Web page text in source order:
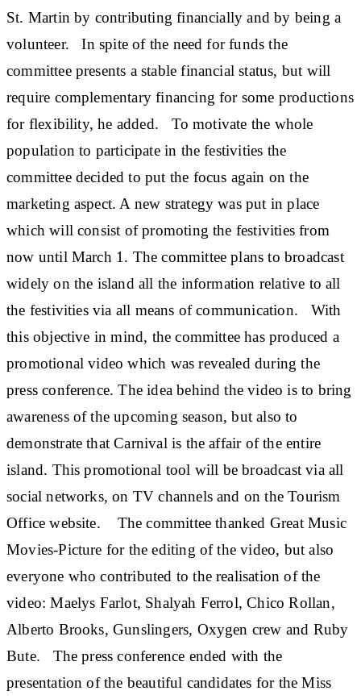
St. Martin by contributing financially and by being a
volunteer. In spite of the need for funds the
committee presents a stable financial status, but will
require complementary financing for some productions
for flexibility, he added. To motivate the whole
population to participate in the festivities the
committee decided to put the focus again on the
marketing aspect. A new strategy was put in place
which will consist of promoting the festivities from
now until March 1. The committee plans to broadcast
widely on the island all the information relative to all
the festivities via all means of communication. With
this objective in mind, the committee has produced a
promotional video which was revealed during the
press conference. The idea behind the video is to bring
awareness of the upcoming season, but also to
demonstrate that Carnival is the affair of the entire
island. This promotional tool will be broadcast via all
social networks, on TV channels and on the Tourism
Office website. The committee thanked Great Music
Movies-Picture for the editing of the video, but also
everyone who contributed to the realisation of the
video: Maelys Farlot, Shalyah Ferrol, Chico Rollan,
Alberto Brooks, Gunslingers, Oxygen crew and Ruby
Bute. The press conference ended with the
presentation of the beautiful candidates for the Miss